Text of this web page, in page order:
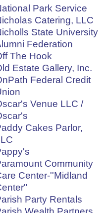
Park Service
Catering, LLC
State University
Federation
The Hook
Estate Gallery, Inc.
Federal Credit
Venue LLC /
Cakes Parlor,
Community
Center-''Midland
Party Rentals